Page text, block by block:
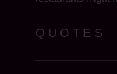
QUOTES